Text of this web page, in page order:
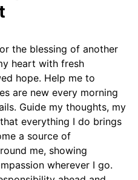
the blessing of another
heart with fresh
hope. Help me to
are new every morning
Guide my thoughts, my
everything I do brings
a source of
me, showing
wherever I go.